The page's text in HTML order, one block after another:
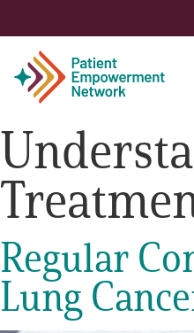
Patient
Care Partner
Healthcare
About PEN
Regular
Lung